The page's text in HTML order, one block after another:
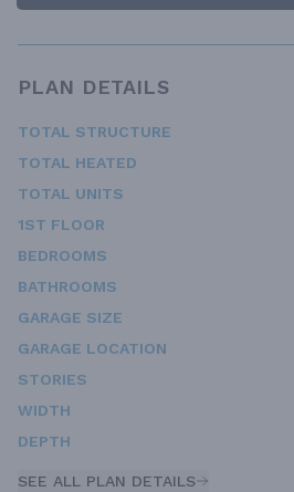
PLAN DETAILS
TOTAL STRUCTURE
TOTAL HEATED
TOTAL UNITS
1ST FLOOR
BEDROOMS
BATHROOMS
GARAGE SIZE
GARAGE LOCATION
STORIES
WIDTH
DEPTH
SEE ALL PLAN DETAILS